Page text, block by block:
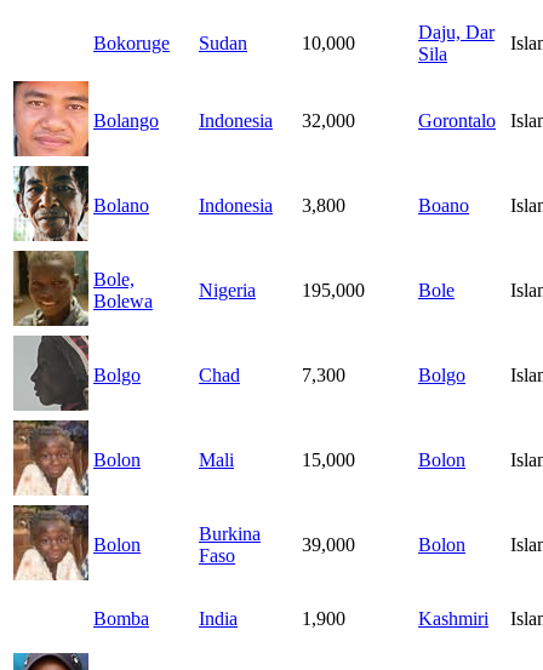
Bokoruge Sudan 10,000
Daju, Dar
Sila
Bolango Indonesia 32,000 Gorontalo
Bolano Indonesia 3,800 Boano
Bole,
Bolewa
Nigeria 195,000 Bole
Bolgo Chad 7,300 Bolgo
Bolon Mali 15,000 Bolon
Bolon
Burkina
Faso
39,000 Bolon
Bomba India 1,900 Kashmiri